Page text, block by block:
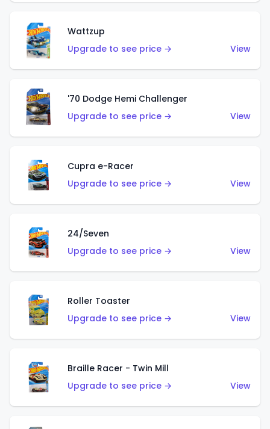
Wattzup
Upgrade to see price →
View
'70 Dodge Hemi Challenger
Upgrade to see price →
View
Cupra e-Racer
Upgrade to see price →
View
24/Seven
Upgrade to see price →
View
Roller Toaster
Upgrade to see price →
View
Braille Racer - Twin Mill
Upgrade to see price →
View